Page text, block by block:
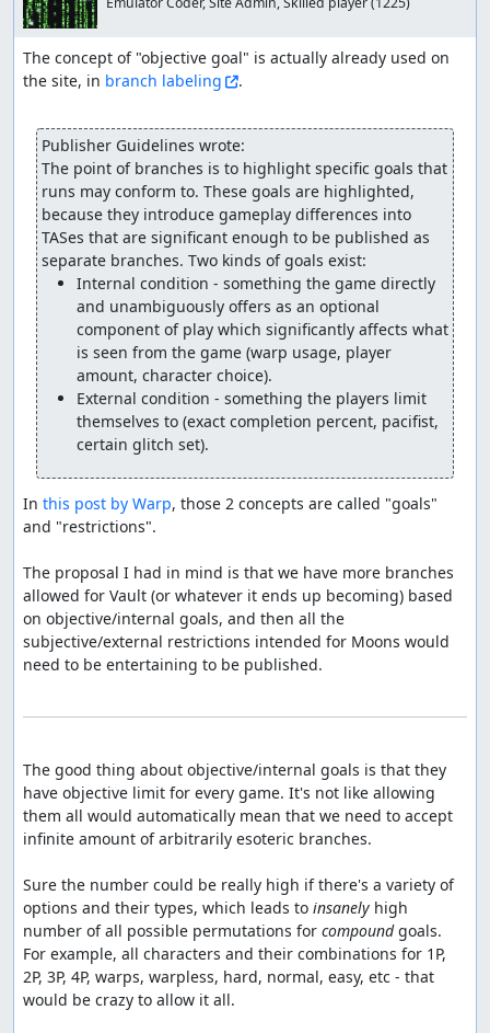
The concept of "objective goal" is actually already used on
the site, in branch labeling .
Publisher Guidelines wrote:
The point of branches is to highlight specific goals that
runs may conform to. These goals are highlighted,
because they introduce gameplay differences into
TASes that are significant enough to be published as
Internal condition - something the game directly
and unambiguously offers as an optional
component of play which significantly affects what
is seen from the game (warp usage, player
External condition - something the players limit
themselves to (exact completion percent, pacifist,
certain glitch set).
In this post by Warp, those 2 concepts are called "goals"
and "restrictions".
The proposal I had in mind is that we have more branches
allowed for Vault (or whatever it ends up becoming) based
on objective/internal goals, and then all the
subjective/external restrictions intended for Moons would
need to be entertaining to be published.
The good thing about objective/internal goals is that they
have objective limit for every game. It's not like allowing
them all would automatically mean that we need to accept
infinite amount of arbitrarily esoteric branches.
Sure the number could be really high if there's a variety of
options and their types, which leads to insanely high
number of all possible permutations for compound goals.
For example, all characters and their combinations for 1P,
2P, 3P, 4P, warps, warpless, hard, normal, easy, etc - that
would be crazy to allow it all.